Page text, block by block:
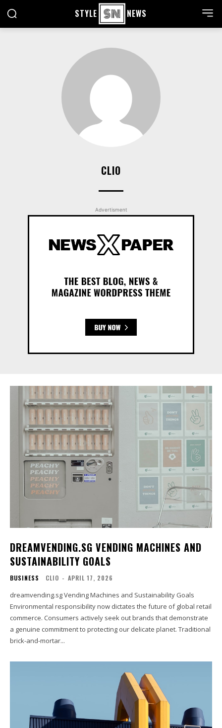
STYLE NEWS
CLIO
Advertisment
DREAMVENDING.SG VENDING MACHINES AND
SUSTAINABILITY GOALS
BUSINESS CLIO - APRIL 17, 2026
dreamvending.sg Vending Machines and Sustainability Goals
Environmental responsibility now dictates the future of global retail
commerce. Consumers actively seek out brands that demonstrate
a genuine commitment to protecting our delicate planet. Traditional
brick-and-mortar...